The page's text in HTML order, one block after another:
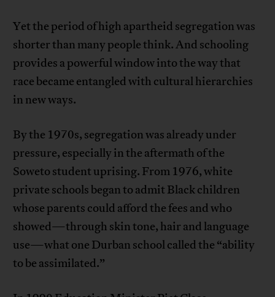
Yet the period of high apartheid segregation was
shorter than many people think. And schooling
provides a powerful window into the way that
race became entangled with cultural hierarchies
in new ways.
By the 1970s, segregation was already under
pressure, especially in the aftermath of the
Soweto student uprising. From 1976, white
private schools began to admit Black children
whose parents could afford the fees and who
showed—through skin tone, hair and language
use—what one Durban school called the “ability
to be assimilated.”